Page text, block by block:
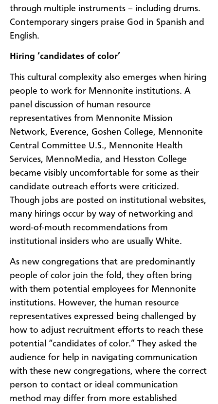
through multiple instruments – including drums.
Contemporary singers praise God in Spanish and
English.
Hiring ‘candidates of color’
This cultural complexity also emerges when hiring
people to work for Mennonite institutions. A
panel discussion of human resource
representatives from Mennonite Mission
Network, Everence, Goshen College, Mennonite
Central Committee U.S., Mennonite Health
Services, MennoMedia, and Hesston College
became visibly uncomfortable for some as their
candidate outreach efforts were criticized.
Though jobs are posted on institutional websites,
many hirings occur by way of networking and
word-of-mouth recommendations from
institutional insiders who are usually White.
As new congregations that are predominantly
people of color join the fold, they often bring
with them potential employees for Mennonite
institutions. However, the human resource
representatives expressed being challenged by
how to adjust recruitment efforts to reach these
potential “candidates of color.” They asked the
audience for help in navigating communication
with these new congregations, where the correct
person to contact or ideal communication
method may differ from more established